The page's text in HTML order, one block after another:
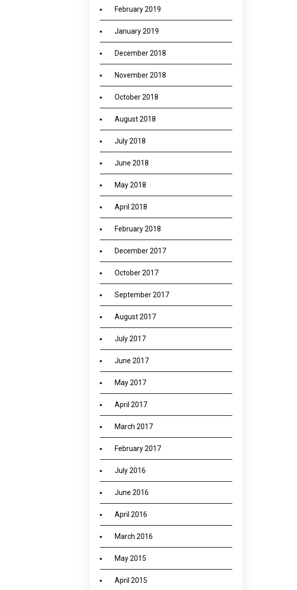
February 2019
January 2019
December 2018
November 2018
October 2018
August 2018
July 2018
June 2018
May 2018
April 2018
February 2018
December 2017
October 2017
September 2017
August 2017
July 2017
June 2017
May 2017
April 2017
March 2017
February 2017
July 2016
June 2016
April 2016
March 2016
May 2015
April 2015